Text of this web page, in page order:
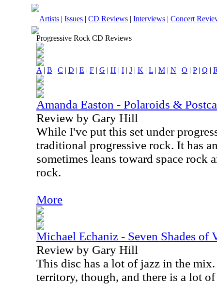
Artists | Issues | CD Reviews | Interviews | Concert
Progressive Rock CD Reviews
A | B | C | D | E | F | G | H | I | J | K | L | M | N | O | P| Q |
Amanda Easton - Polaroids &
Review by Gary Hill
While I've put this set under
traditional progressive rock. It has
sometimes leans toward space rock
rock.
More
Michael Echaniz - Seven Shades of
Review by Gary Hill
This disc has a lot of jazz in the
territory, though, and there is a lot